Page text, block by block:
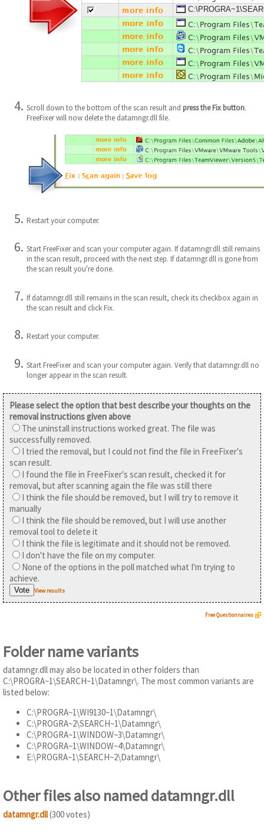
Scroll down to the bottom of the scan result and press the Fix button.
FreeFixer will now delete the datamngr.dll file.
Restart your computer.
Start FreeFixer and scan your computer again. If datamngr.dll still remains
in the scan result, proceed with the next step. If datamngr.dll is gone from
the scan result you're done.
If datamngr.dll still remains in the scan result, check its checkbox again in
the scan result and click Fix.
Restart your computer.
Start FreeFixer and scan your computer again. Verify that datamngr.dll no
longer appear in the scan result.
Please select the option that best describe your thoughts on the
removal instructions given above
The uninstall instructions worked great. The file was
successfully removed.
I tried the removal, but I could not find the file in FreeFixer's
scan result.
I found the file in FreeFixer's scan result, checked it for
removal, but after scanning again the file was still there
I think the file should be removed, but I will try to remove it
manually
I think the file should be removed, but I will use another
removal tool to delete it
I think the file is legitimate and it should not be removed.
I don't have the file on my computer.
None of the options in the poll matched what I'm trying to
achieve.
View results
Free Questionnaires
Folder name variants
datamngr.dll may also be located in other folders than
C:\PROGRA~1\SEARCH~1\Datamngr\. The most common variants are
listed below:
C:\PROGRA~1\WI9130~1\Datamngr\
C:\PROGRA~2\SEARCH~1\Datamngr\
C:\PROGRA~1\WINDOW~3\Datamngr\
C:\PROGRA~1\WINDOW~4\Datamngr\
E:\PROGRA~1\SEARCH~2\Datamngr\
Other files also named datamngr.dll
datamngr.dll(300 votes)